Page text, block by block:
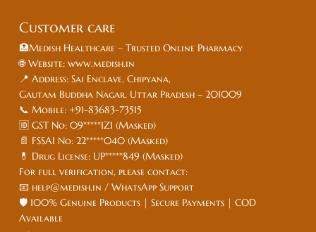
Customer care
🏥Medish Healthcare – Trusted Online Pharmacy
🌐 Website: www.medish.in
📍 Address: Sai Enclave, Chipyana,
Gautam Buddha Nagar, Uttar Pradesh – 201009
📞 Mobile: +91-83683-73515
🆔 GST No: 09*****1ZI (Masked)
📄 FSSAI No: 22*****040 (Masked)
💊 Drug License: UP*****849 (Masked)
For full verification, please contact:
📧 help@medish.in / WhatsApp Support
🛡️ 100% Genuine Products | Secure Payments | COD
Available